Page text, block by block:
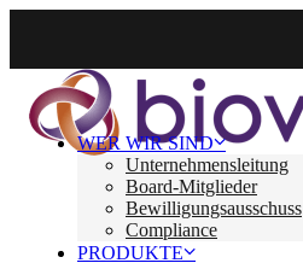
WER WIR SIND
Unternehmensleitung
Board-Mitglieder
Bewilligungsausschuss
Compliance
PRODUKTE